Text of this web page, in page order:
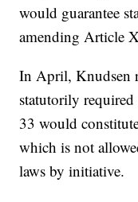
would guarantee
amending Article
In April, Knudsen
statutorily
33 would
which is not
laws by initiative.